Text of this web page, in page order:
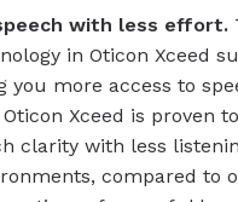
with less effort.
in Oticon Xceed
you more access to
Xceed is proven
clarity with less
compared to